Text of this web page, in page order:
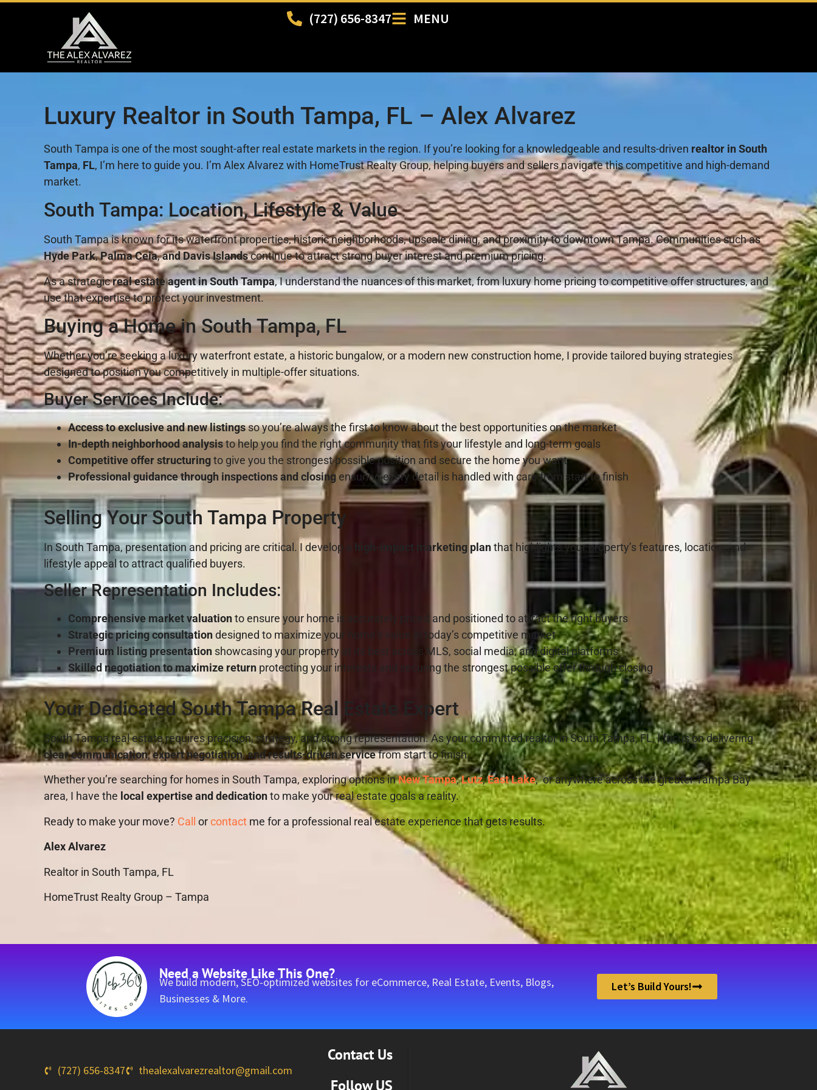
(727) 656-8347 MENU
Luxury Realtor in South Tampa, FL – Alex Alvarez
South Tampa is one of the most sought-after real estate markets in the region. If you’re looking for a knowledgeable and results-driven realtor in South
Tampa, FL, I’m here to guide you. I’m Alex Alvarez with HomeTrust Realty Group, helping buyers and sellers navigate this competitive and high-demand
market.
South Tampa: Location, Lifestyle & Value
South Tampa is known for its waterfront properties, historic neighborhoods, upscale dining, and proximity to downtown Tampa. Communities such as
Hyde Park,Palma Ceia,and Davis Islandscontinue to attract strong buyer interest and premium pricing.
As a strategicreal estate agent in South Tampa, I understand the nuances of this market, from luxury home pricing to competitive offer structures, and
use that expertise to protect your investment.
Buying a Home in South Tampa, FL
Whether you’re seeking a luxury waterfront estate, a historic bungalow, or a modern new construction home, I provide tailored buying strategies
designed to position you competitively in multiple-offer situations.
Buyer Services Include:
Access to exclusive and new listingsso you’re always the first to know about the best opportunities on the market
In-depth neighborhood analysisto help you find the right community that fits your lifestyle and long-term goals
Competitive offer structuringto give you the strongest possible position and secure the home you want
Professional guidance through inspections and closing ensuring every detail is handled with care from start to finish
Selling Your South Tampa Property
In South Tampa, presentation and pricing are critical. I develop a high-impact marketing planthat highlights your property’s features, location, and
lifestyle appeal to attract qualified buyers.
Seller Representation Includes:
Comprehensive market valuationto ensure your home is accurately priced and positioned to attract the right buyers
Strategic pricing consultationdesigned to maximize your home’s value in today’s competitive market
Premium listing presentation showcasing your property at its best across MLS, social media, and digital platforms
Skilled negotiation to maximize return protecting your interests and securing the strongest possible offer through closing
Your Dedicated South Tampa Real Estate Expert
South Tampa real estate requires precision, strategy, and strong representation. As your committed realtor in South Tampa, FL, I focus on delivering
clear communication,expert negotiation,and results-driven servicefrom start to finish.
Whether you’re searching for homes in South Tampa, exploring options inNew Tampa,Lutz,East Lake, or anywhere across the greater Tampa Bay
area, I have the local expertise and dedicationto make your real estate goals a reality.
Ready to make your move? Call orcontact me for a professional real estate experience that gets results.
Alex Alvarez
Realtor in South Tampa, FL
HomeTrust Realty Group – Tampa
Need a Website Like This One?
We build modern, SEO-optimized websites for eCommerce, Real Estate, Events, Blogs,
Businesses & More.
Let’s Build Yours!
Contact Us
(727) 656-8347 thealexalvarezrealtor@gmail.com
Follow US